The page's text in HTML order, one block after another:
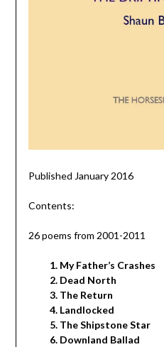
Published January 2016
Contents:
26 poems from 2001-2011
1. My Father’s Crashes
2. Dead North
3. The Return
4. Landlocked
5. The Shipstone Star
6. Downland Ballad